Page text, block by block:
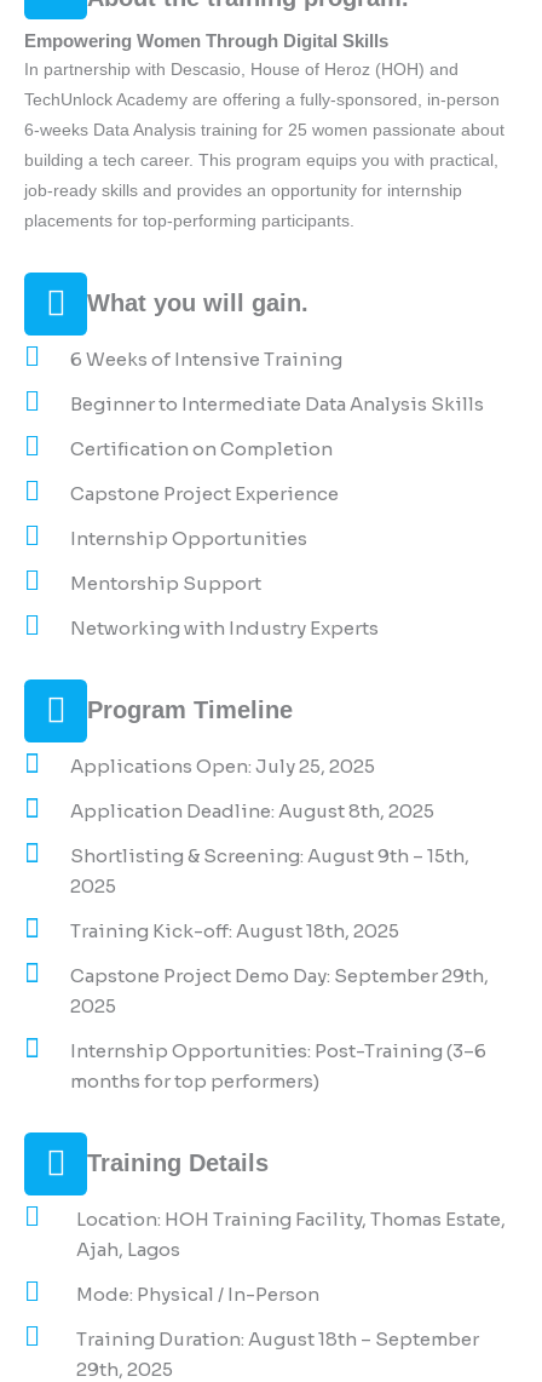
Empowering Women Through Digital Skills
In partnership with Descasio, House of Heroz (HOH) and
TechUnlock Academy are offering a fully-sponsored, in-person
6-weeks Data Analysis training for 25 women passionate about
building a tech career. This program equips you with practical,
job-ready skills and provides an opportunity for internship
placements for top-performing participants.
What you will gain.
6 Weeks of Intensive Training
Beginner to Intermediate Data Analysis Skills
Certification on Completion
Capstone Project Experience
Internship Opportunities
Mentorship Support
Networking with Industry Experts
Program Timeline
Applications Open: July 25, 2025
Application Deadline: August 8th, 2025
Shortlisting & Screening: August 9th – 15th,
2025
Training Kick-off: August 18th, 2025
Capstone Project Demo Day: September 29th,
2025
Internship Opportunities: Post-Training (3–6
months for top performers)
Training Details
Location: HOH Training Facility, Thomas Estate,
Ajah, Lagos
Mode: Physical / In-Person
Training Duration: August 18th – September
29th, 2025